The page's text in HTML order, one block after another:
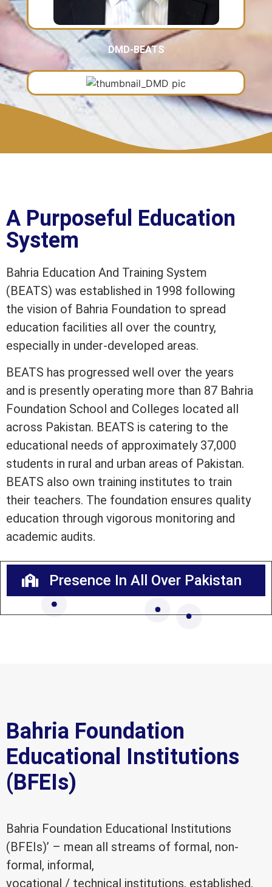
DMD-BEATS
A Purposeful Education
System
Bahria Education And Training System
(BEATS) was established in 1998 following
the vision of Bahria Foundation to spread
education facilities all over the country,
especially in under-developed areas.
BEATS has progressed well over the years
and is presently operating more than 87 Bahria
Foundation School and Colleges located all
across Pakistan. BEATS is catering to the
educational needs of approximately 37,000
students in rural and urban areas of Pakistan.
BEATS also own training institutes to train
their teachers. The foundation ensures quality
education through vigorous monitoring and
academic audits.
Presence In All Over Pakistan
Bahria Foundation
Educational Institutions
(BFEIs)
Bahria Foundation Educational Institutions
(BFEIs)’ – mean all streams of formal, non-
formal, informal,
vocational / technical institutions, established,